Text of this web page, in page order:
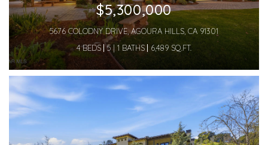
$5,300,000
5676 COLODNY DRIVE, AGOURA HILLS, CA 91301
4 BEDS
5 | 1 BATHS 6,489 SQ.FT.